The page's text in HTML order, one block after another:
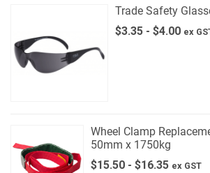
Trade Safety
$3.35 - $4.00 ex
Wheel Clamp
50mm x 1750kg
$15.50 - $16.35 ex GST